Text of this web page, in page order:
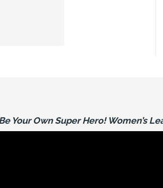
Your Own Super Hero! Women’s